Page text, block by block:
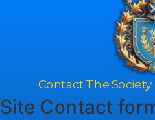
Contact The
Site Contact